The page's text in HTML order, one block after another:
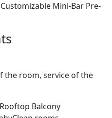
Mini-Bar Pre-
the room, service of the
Balcony